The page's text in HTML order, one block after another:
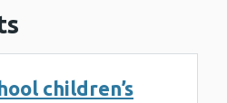
children’s